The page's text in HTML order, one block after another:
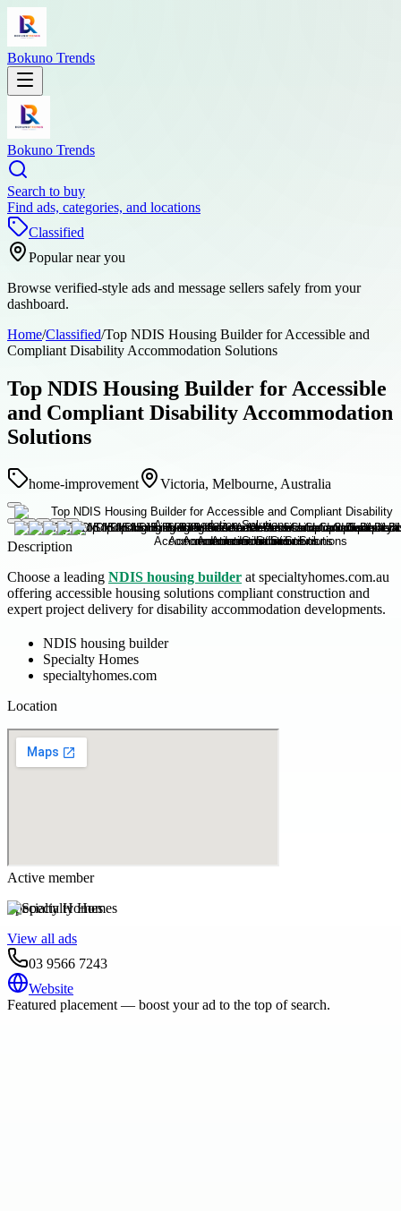
Bokuno Trends
Bokuno Trends
Search to buy
Find ads, categories, and locations
Classified
Popular near you
Browse verified-style ads and message sellers safely from your
dashboard.
Home/Classified/Top NDIS Housing Builder for Accessible and
Compliant Disability Accommodation Solutions
Top NDIS Housing Builder for Accessible
and Compliant Disability Accommodation
Solutions
home-improvement Victoria, Melbourne, Australia
Description
Choose a leading NDIS housing builder at specialtyhomes.com.au
offering accessible housing solutions compliant construction and
expert project delivery for disability accommodation developments.
NDIS housing builder
Specialty Homes
specialtyhomes.com
Location
Active member
Specialty Homes
View all ads
03 9566 7243
Website
Featured placement — boost your ad to the top of search.